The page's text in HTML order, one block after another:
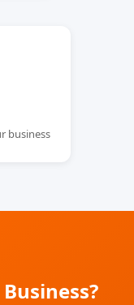
business